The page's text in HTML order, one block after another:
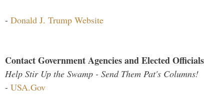
- Donald J. Trump Website
Contact Government Agencies and Elected Officials
Help Stir Up the Swamp - Send Them Pat's Columns!
- USA.Gov